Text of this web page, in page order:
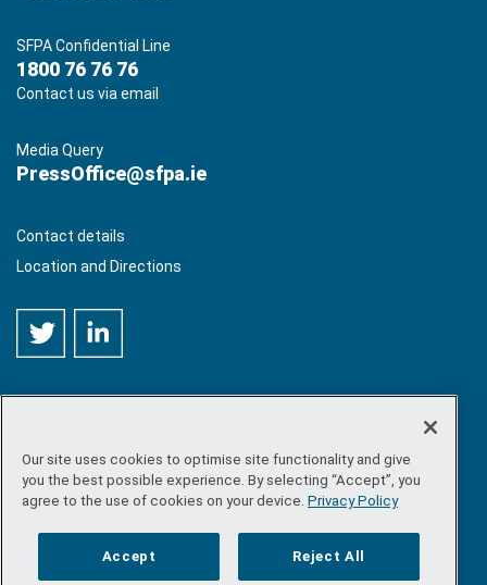
SFPA Confidential Line
1800 76 76 76
Contact us via email
Media Query
PressOffice@sfpa.ie
Contact details
Location and Directions
©Copyright 2026 by Sea-Fisheries Protection Authority. All
rights reserved.
Site map/FOI/Privacy policy /Social media policy/
/ Accessibility
Our site uses cookies to optimise site functionality and give
you the best possible experience. By selecting “Accept”, you
agree to the use of cookies on your device. Privacy Policy
Accept Reject All